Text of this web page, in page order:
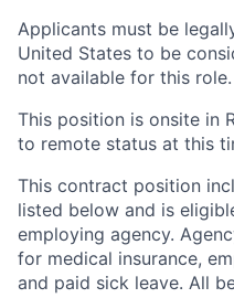
Applicants must be
United States to be
not available for this role.
This position is onsite in
to remote status at this
This contract position
listed below and is
employing agency.
for medical insurance,
and paid sick leave. All